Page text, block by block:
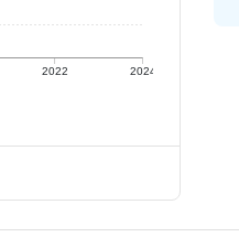
2022 2024